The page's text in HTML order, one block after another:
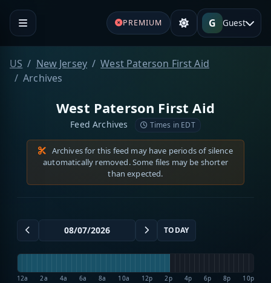
PREMIUM G Guest
US New Jersey
West Paterson First Aid
Archives
West Paterson First Aid
Feed Archives Times in EDT
Archives for this feed may have periods of silence
automatically removed. Some files may be shorter
than expected.
TODAY
12a 2a 4a 6a 8a 10a 12p 2p 4p 6p 8p 10p